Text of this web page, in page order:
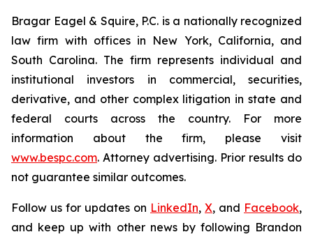
Bragar Eagel & Squire, P.C. is a nationally recognized
law firm with offices in New York, California, and
South Carolina. The firm represents individual and
institutional investors in commercial, securities,
derivative, and other complex litigation in state and
federal courts across the country. For more
information about the firm, please visit
www.bespc.com. Attorney advertising. Prior results do
not guarantee similar outcomes.
Follow us for updates on LinkedIn, X, and Facebook,
and keep up with other news by following Brandon